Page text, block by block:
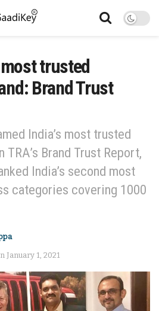
most trusted
Brand Trust
India’s most trusted
Brand Trust Report,
India’s second most
categories covering 1000
January 1, 2021